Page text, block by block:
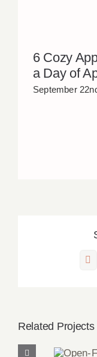
6 Cozy
a Day of
September
Related Projects